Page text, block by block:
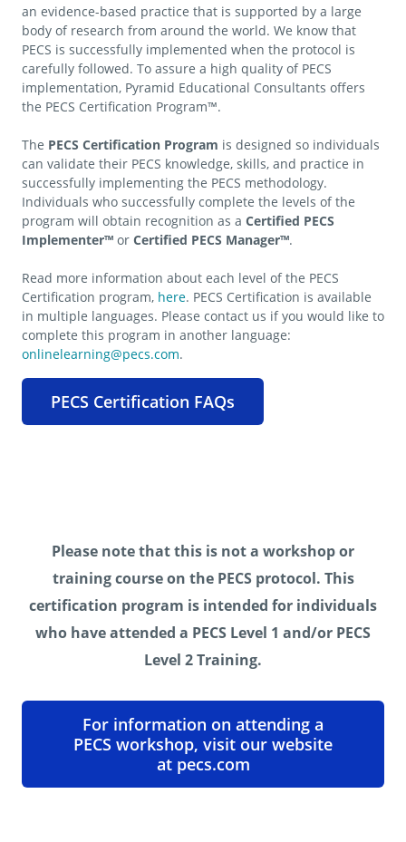
an evidence-based practice that is supported by a large
body of research from around the world. We know that
PECS is successfully implemented when the protocol is
carefully followed. To assure a high quality of PECS
implementation, Pyramid Educational Consultants offers
the PECS Certification Program™.
The PECS Certification Program is designed so individuals
can validate their PECS knowledge, skills, and practice in
successfully implementing the PECS methodology.
Individuals who successfully complete the levels of the
program will obtain recognition as a Certified PECS
Implementer™ or Certified PECS Manager™.
Read more information about each level of the PECS
Certification program, here. PECS Certification is available
in multiple languages. Please contact us if you would like to
complete this program in another language:
onlinelearning@pecs.com.
PECS Certification FAQs
Please note that this is not a workshop or
training course on the PECS protocol. This
certification program is intended for individuals
who have attended a PECS Level 1 and/or PECS
Level 2 Training.
For information on attending a
PECS workshop, visit our website
at pecs.com